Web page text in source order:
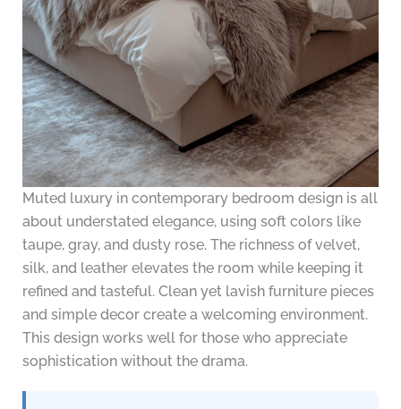
Muted luxury in contemporary bedroom design is all
about understated elegance, using soft colors like
taupe, gray, and dusty rose. The richness of velvet,
silk, and leather elevates the room while keeping it
refined and tasteful. Clean yet lavish furniture pieces
and simple decor create a welcoming environment.
This design works well for those who appreciate
sophistication without the drama.